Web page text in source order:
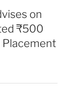
on
₹500